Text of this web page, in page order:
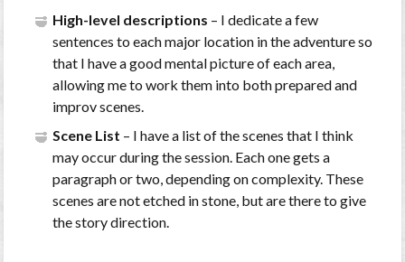
High-level descriptions – I dedicate a few
sentences to each major location in the adventure so
that I have a good mental picture of each area,
allowing me to work them into both prepared and
improv scenes.
Scene List – I have a list of the scenes that I think
may occur during the session. Each one gets a
paragraph or two, depending on complexity. These
scenes are not etched in stone, but are there to give
the story direction.